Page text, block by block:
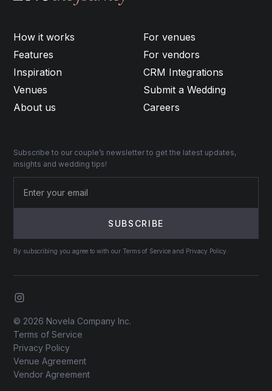
How it works
Features
Inspiration
Venues
About us
For venues
For vendors
CRM Integrations
Submit a Wedding
Careers
Subscribe to our couple’s newsletter to get the latest updates,
insights and wedding tips!
By subscribing you agree to with our Terms of Service and Privacy Policy.
© 2026 Novela Company Inc.
Terms of Service
Privacy Policy
Venue Agreement
Vendor Agreement